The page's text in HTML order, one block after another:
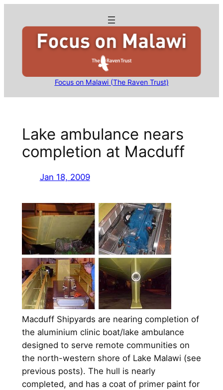
Focus on Malawi (The Raven Trust)
Lake ambulance nears
completion at Macduff
Jan 18, 2009
Macduff Shipyards are nearing completion of
the aluminium clinic boat/lake ambulance
designed to serve remote communities on
the north-western shore of Lake Malawi (see
previous posts). The hull is nearly
completed, and has a coat of primer paint for